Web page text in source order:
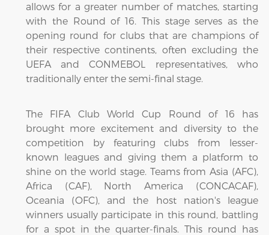
allows for a greater number of matches, starting
with the Round of 16. This stage serves as the
opening round for clubs that are champions of
their respective continents, often excluding the
UEFA and CONMEBOL representatives, who
traditionally enter the semi-final stage.
The FIFA Club World Cup Round of 16 has
brought more excitement and diversity to the
competition by featuring clubs from lesser-
known leagues and giving them a platform to
shine on the world stage. Teams from Asia (AFC),
Africa (CAF), North America (CONCACAF),
Oceania (OFC), and the host nation's league
winners usually participate in this round, battling
for a spot in the quarter-finals. This round has